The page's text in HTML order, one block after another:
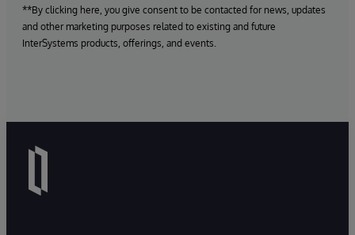
**By clicking here, you give consent to be contacted for news, updates
and other marketing purposes related to existing and future
InterSystems products, offerings, and events.